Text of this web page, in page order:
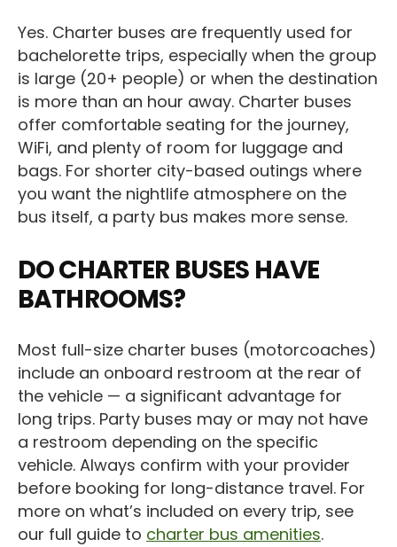
Yes. Charter buses are frequently used for
bachelorette trips, especially when the group
is large (20+ people) or when the destination
is more than an hour away. Charter buses
offer comfortable seating for the journey,
WiFi, and plenty of room for luggage and
bags. For shorter city-based outings where
you want the nightlife atmosphere on the
bus itself, a party bus makes more sense.
DO CHARTER BUSES HAVE
BATHROOMS?
Most full-size charter buses (motorcoaches)
include an onboard restroom at the rear of
the vehicle — a significant advantage for
long trips. Party buses may or may not have
a restroom depending on the specific
vehicle. Always confirm with your provider
before booking for long-distance travel. For
more on what’s included on every trip, see
our full guide to charter bus amenities.